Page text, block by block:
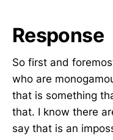
Response
So first and
who are
that is something
that. I know there
say that is an